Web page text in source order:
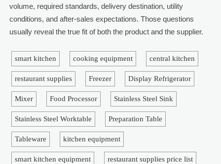
volume, required standards, delivery destination, utility
conditions, and after-sales expectations. Those questions
usually reveal the true fit of both the product and the supplier.
smart kitchen cooking equipment central kitchen
restaurant supplies Freezer Display Refrigerator
Mixer Food Processor Stainless Steel Sink
Stainless Steel Worktable Preparation Table
Tableware kitchen equipment
smart kitchen equipment restaurant supplies price list